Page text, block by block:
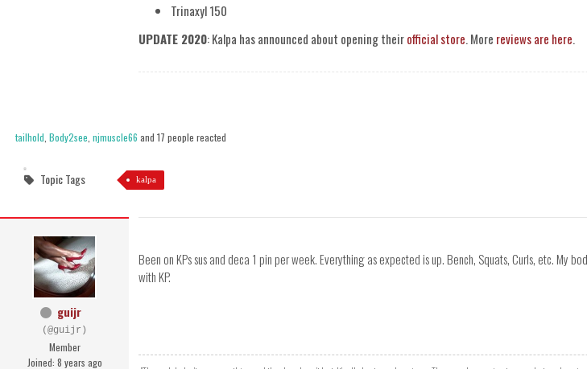
Trinaxyl 150
UPDATE 2020: Kalpa has announced about opening theirofficial store. More reviews are here.
tailhold Body2see njmuscle66 and 17 people reacted
Topic Tags kalpa
guijr
(@guijr)
Member
Joined: 8 years ago
Been on KPs sus and deca 1 pin per week. Everything as expected is up. Bench, Squats, Curls, etc.
with KP.